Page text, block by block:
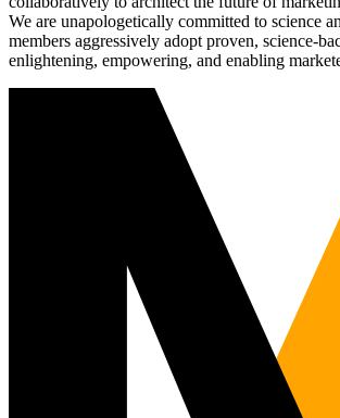
We are unapologetically committed to science
members aggressively adopt proven, science-
enlightening, empowering, and enabling